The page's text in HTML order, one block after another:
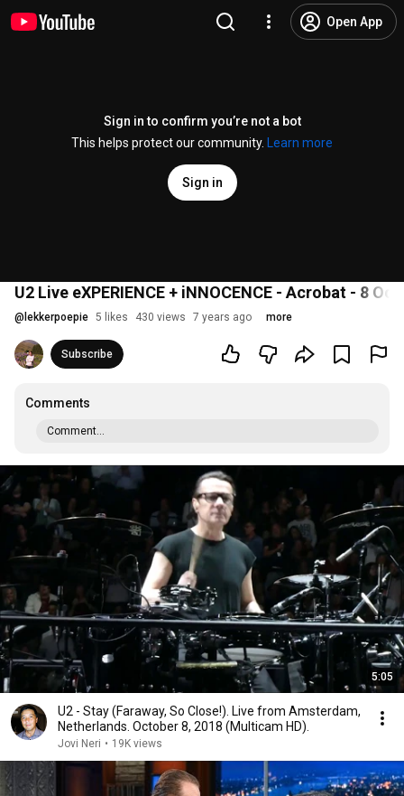
Open App
Sign in to confirm you’re not a bot
This helps protect our community.
Learn more
Sign in
U2 Live eXPERIENCE + iNNOCENCE - Acrobat - 8
@ lekkerpoepie 5 likes 430 views 7 years ago more
Subscribe
Comments
Comment...
5:05
U2 - Stay (Faraway, So Close!). Live from Amsterdam,
Netherlands. October 8, 2018 (Multicam HD).
Jovi Neri • 19K views